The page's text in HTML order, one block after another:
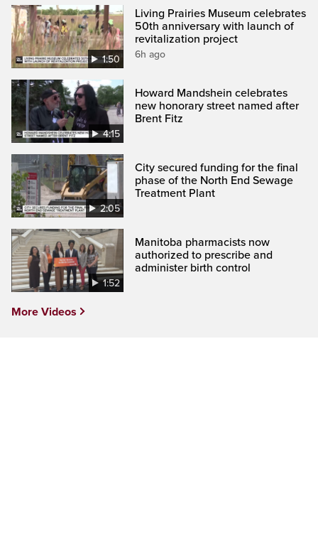
1:50
Living Prairies Museum celebrates
50th anniversary with launch of
revitalization project
6h ago
4:15
Howard Mandshein celebrates
new honorary street named after
Brent Fitz
2:05
City secured funding for the final
phase of the North End Sewage
Treatment Plant
1:52
Manitoba pharmacists now
authorized to prescribe and
administer birth control
More Videos